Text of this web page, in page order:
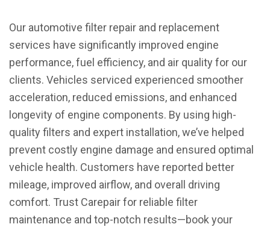
Our automotive filter repair and replacement
services have significantly improved engine
performance, fuel efficiency, and air quality for our
clients. Vehicles serviced experienced smoother
acceleration, reduced emissions, and enhanced
longevity of engine components. By using high-
quality filters and expert installation, we’ve helped
prevent costly engine damage and ensured optimal
vehicle health. Customers have reported better
mileage, improved airflow, and overall driving
comfort. Trust Carepair for reliable filter
maintenance and top-notch results—book your